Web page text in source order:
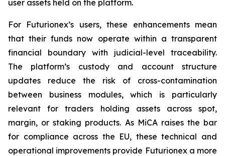
user assets held on the platform.
For Futurionex’s users, these enhancements mean
that their funds now operate within a transparent
financial boundary with judicial-level traceability.
The platform’s custody and account structure
updates reduce the risk of cross-contamination
between business modules, which is particularly
relevant for traders holding assets across spot,
margin, or staking products. As MiCA raises the bar
for compliance across the EU, these technical and
operational improvements provide Futurionex a more